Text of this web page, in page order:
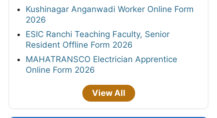
Kushinagar Anganwadi Worker Online Form
2026
ESIC Ranchi Teaching Faculty, Senior
Resident Offline Form 2026
MAHATRANSCO Electrician Apprentice
Online Form 2026
View All